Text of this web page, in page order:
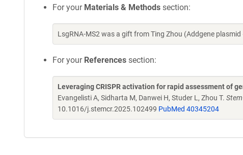
For your Materials & Methods section:
LsgRNA-MS2 was a gift from Ting Zhou (Addgene
For your References section:
Leveraging CRISPR activation for rapid assessment of
Evangelisti A, Sidharta M, Danwei H, Studer L, Zhou T.
10.1016/j.stemcr.2025.102499 PubMed 40345204